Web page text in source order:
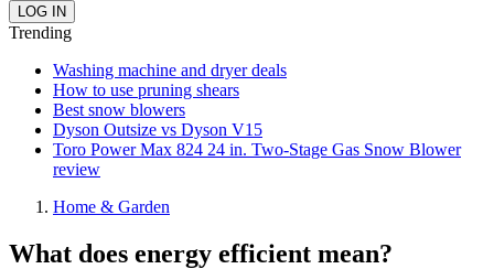
Trending
Washing machine and dryer deals
How to use pruning shears
Best snow blowers
Dyson Outsize vs Dyson V15
Toro Power Max 824 24 in. Two-Stage Gas Snow Blower
review
Home & Garden
What does energy efficient mean?